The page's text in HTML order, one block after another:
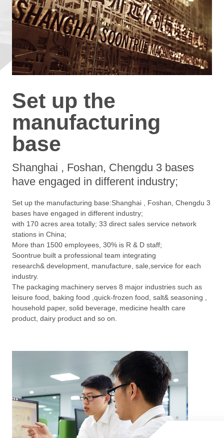
Set up the
manufacturing
base
Shanghai , Foshan, Chengdu 3 bases
have engaged in different industry;
Set up the manufacturing base:Shanghai , Foshan, Chengdu 3
bases have engaged in different industry;
with 170 acres area totally; 33 direct sales service network
stations in China;
More than 1500 employees, 30% is R & D staff;
Soontrue built a professional team integrating
research& development, manufacture, sale,service for each
industry.
The packaging machinery serves 8 major industries such as
leisure food, baking food ,quick-frozen food, salt& seasoning ,
household paper, solid beverage, medicine health care
product, dairy product and so on.